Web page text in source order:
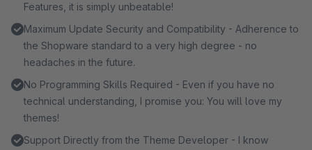
Features, it is simply unbeatable!
Maximum Update Security and Compatibility - Adherence to
the Shopware standard to a very high degree - no
headaches in the future.
No Programming Skills Required - Even if you have no
technical understanding, I promise you: You will love my
themes!
Support Directly from the Theme Developer - I know